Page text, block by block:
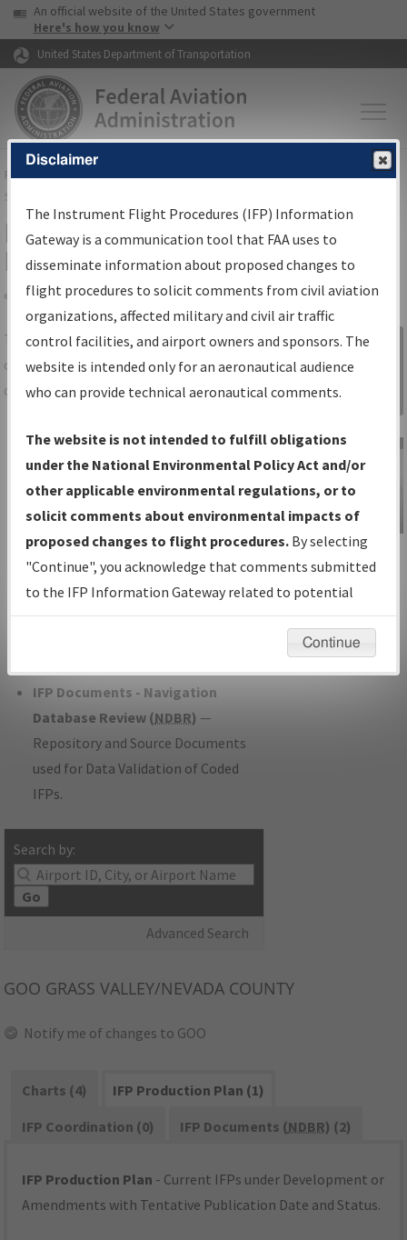
Skip to page content Skip to main content
USA Banner
An official website of the United States government
Here's how you know
United States Department of Transportation
FAAHome▸Air Traffic▸Flight Information▸Aeronautical Information
Services
IFP Information Gateway Search
Results
Share
TheIFPInformation Gatewayis your
centralized instrument flight procedures
data portal, providing a single-source for:
Charts— All Published Charts,
Volume, and Type*.
IFP Production Plan— Current IFPs
under Development or Amendments
with Tentative Publication Date and
Status.
IFP Coordination— All coordinated
developed/amended procedure
IFP Documents - Navigation
Database Review (NDBR) —
Repository and Source Documents
used for Data Validation of Coded
IFPs.
Search by:
Go
Advanced Search
Sign in to
Information
Gateway
IFP Information
Gateway
Instructional Video
GOO GRASS VALLEY/NEVADA COUNTY
Notify me of changes to GOO
Charts (4)
IFP Production Plan (1)
IFP Coordination (0)
IFP Documents (NDBR) (2)
IFP Production Plan - Current IFPs under Development or
Amendments with Tentative Publication Date and Status.
Disclaimer
The Instrument Flight Procedures (IFP) Information
Gateway is a communication tool that FAA uses to
disseminate information about proposed changes to
flight procedures to solicit comments from civil aviation
organizations, affected military and civil air traffic
control facilities, and airport owners and sponsors. The
website is intended only for an aeronautical audience
who can provide technical aeronautical comments.
The website is not intended to fulfill obligations
under the National Environmental Policy Act and/or
other applicable environmental regulations, or to
solicit comments about environmental impacts of
proposed changes to flight procedures. By selecting
"Continue", you acknowledge that comments submitted
to the IFP Information Gateway related to potential
environmental impacts will not be considered.
Continue